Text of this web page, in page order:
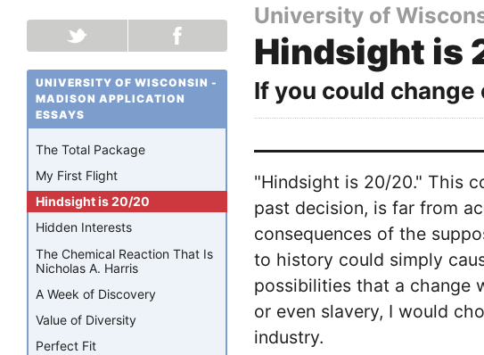
University of
Hindsight is
If you could
"Hindsight is 20/20." This
past decision, is far from
consequences of the
to history could simply
possibilities that a change
or even slavery, I would
industry.
UNIVERSITY OF WISCONSIN -
MADISON APPLICATION
ESSAYS
The Total Package
My First Flight
Hindsight is 20/20
Hidden Interests
The Chemical Reaction That Is
Nicholas A. Harris
A Week of Discovery
Value of Diversity
Perfect Fit